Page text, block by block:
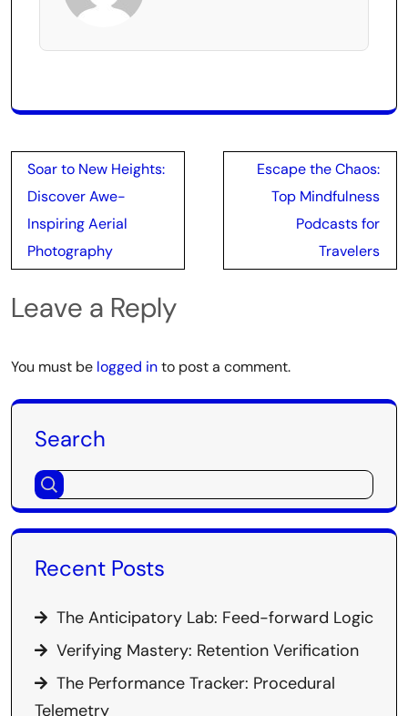
Post
navigation
Soar to New Heights:
Discover Awe-
Inspiring Aerial
Photography
Escape the Chaos:
Top Mindfulness
Podcasts for
Travelers
Leave a Reply
You must be logged into post a comment.
Search
Recent Posts
The Anticipatory Lab: Feed-forward Logic
Verifying Mastery: Retention Verification
The Performance Tracker: Procedural
Telemetry